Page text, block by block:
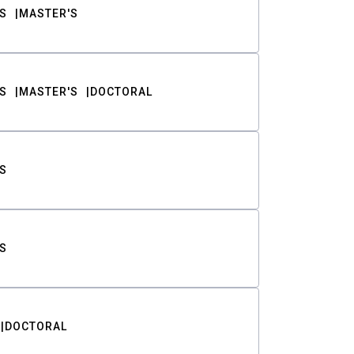
MASTER'S
MASTER'S DOCTORAL
DOCTORAL